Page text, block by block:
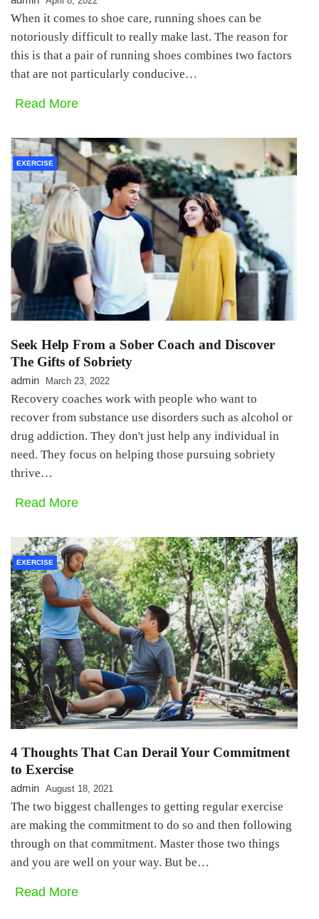
When it comes to shoe care, running shoes can be
notoriously difficult to really make last. The reason for
this is that a pair of running shoes combines two factors
that are not particularly conducive…
Read More
EXERCISE
Seek Help From a Sober Coach and Discover
The Gifts of Sobriety
admin March 23, 2022
Recovery coaches work with people who want to
recover from substance use disorders such as alcohol or
drug addiction. They don't just help any individual in
need. They focus on helping those pursuing sobriety
thrive…
Read More
EXERCISE
4 Thoughts That Can Derail Your Commitment
to Exercise
admin August 18, 2021
The two biggest challenges to getting regular exercise
are making the commitment to do so and then following
through on that commitment. Master those two things
and you are well on your way. But be…
Read More